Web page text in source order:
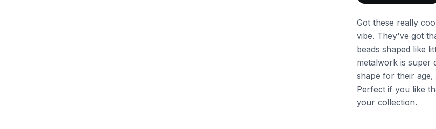
Got these really
vibe. They've got
beads shaped like
metalwork is super
shape for their
Perfect if you like
your collection.